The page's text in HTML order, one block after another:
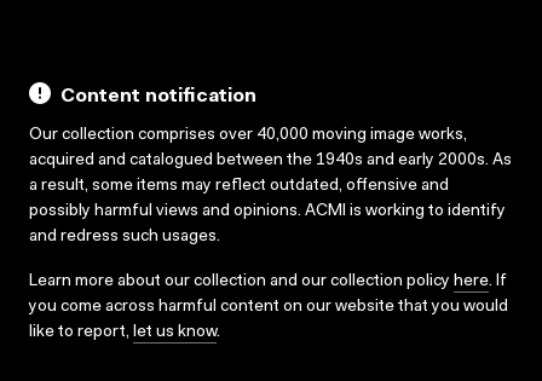
Content notification
Our collection comprises over 40,000 moving image works,
acquired and catalogued between the 1940s and early 2000s. As
a result, some items may reflect outdated, offensive and
possibly harmful views and opinions. ACMI is working to identify
and redress such usages.
Learn more about our collection and our collection policy here. If
you come across harmful content on our website that you would
like to report, let us know.